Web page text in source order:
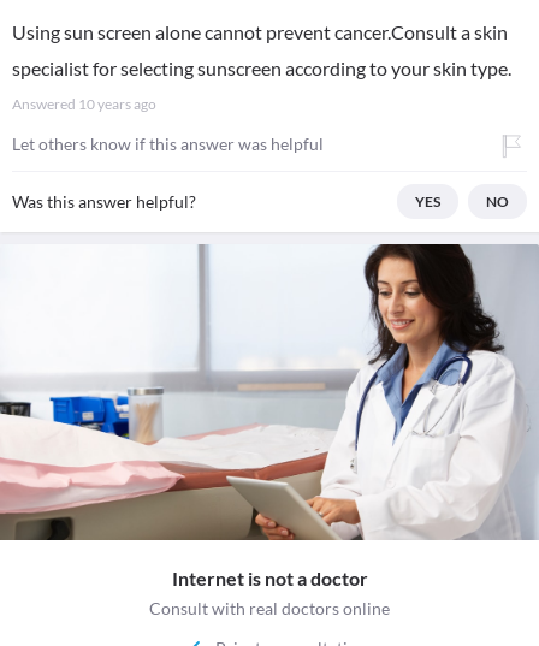
Using sun screen alone cannot prevent cancer.Consult a skin
specialist for selecting sunscreen according to your skin type.
Answered 10 years ago
Let others know if this answer was helpful
Was this answer helpful? YES NO
Internet is not a doctor
Consult with real doctors online